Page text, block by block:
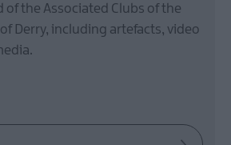
of the Associated Clubs of the
Derry, including artefacts, video